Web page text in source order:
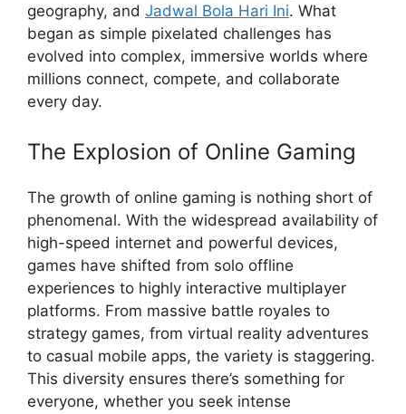
geography, and Jadwal Bola Hari Ini. What
began as simple pixelated challenges has
evolved into complex, immersive worlds where
millions connect, compete, and collaborate
every day.
The Explosion of Online Gaming
The growth of online gaming is nothing short of
phenomenal. With the widespread availability of
high-speed internet and powerful devices,
games have shifted from solo offline
experiences to highly interactive multiplayer
platforms. From massive battle royales to
strategy games, from virtual reality adventures
to casual mobile apps, the variety is staggering.
This diversity ensures there’s something for
everyone, whether you seek intense